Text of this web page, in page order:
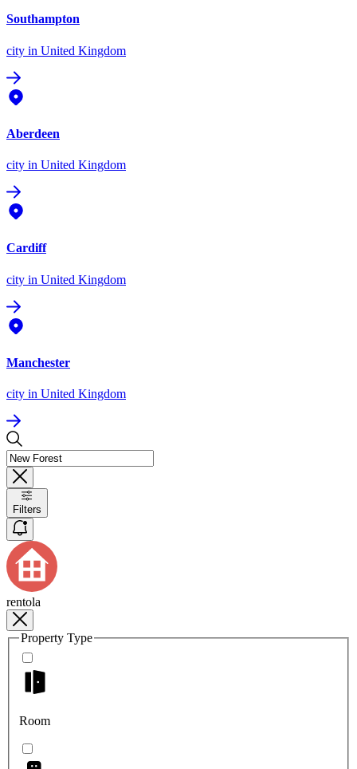
Southampton
city in United Kingdom
Aberdeen
city in United Kingdom
Cardiff
city in United Kingdom
Manchester
city in United Kingdom
Filters
rentola
Property Type
Room